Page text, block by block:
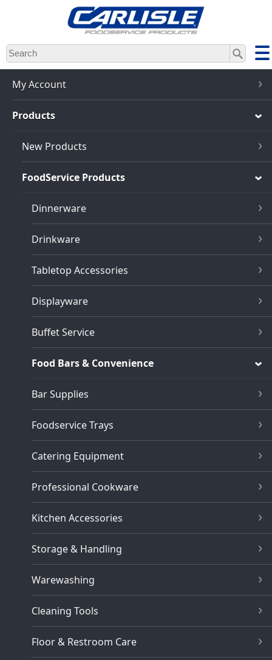
Skip
to
main
content
My Account
Products
New Products
FoodService Products
Dinnerware
Drinkware
Tabletop Accessories
Displayware
Buffet Service
Food Bars & Convenience
Bar Supplies
Foodservice Trays
Catering Equipment
Professional Cookware
Kitchen Accessories
Storage & Handling
Warewashing
Cleaning Tools
Floor & Restroom Care